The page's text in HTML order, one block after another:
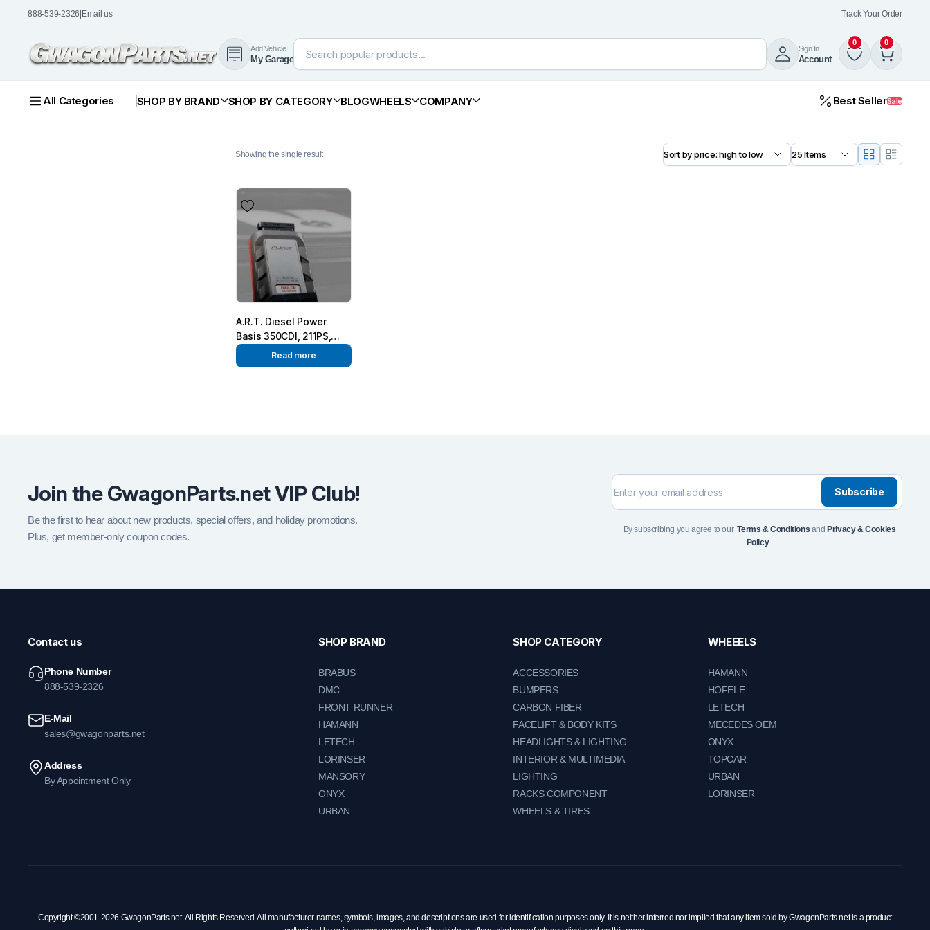
888-539-2326 Email us Track Your Order
Add Vehicle
My Garage
Sign In
Account
0 0
All Categories SHOP BY BRAND SHOP BY CATEGORY BLOGWHEELS COMPANY Best SellerSale
Click Here
Showing the single result
A.R.T. Diesel Power
Basis 350CDI, 211PS,
540Nm
Read more
Join the GwagonParts.net VIP Club!
Be the first to hear about new products, special offers, and holiday promotions.
Plus, get member-only coupon codes.
Subscribe
By subscribing you agree to ourTerms & Conditions and Privacy & Cookies
Policy.
Contact us
Phone Number
888-539-2326
E-Mail
sales@gwagonparts.net
Address
By Appointment Only
SHOP BRAND
BRABUS
DMC
FRONT RUNNER
HAMANN
LETECH
LORINSER
MANSORY
ONYX
URBAN
SHOP CATEGORY
ACCESSORIES
BUMPERS
CARBON FIBER
FACELIFT & BODY KITS
HEADLIGHTS & LIGHTING
INTERIOR & MULTIMEDIA
LIGHTING
RACKS COMPONENT
WHEELS & TIRES
WHEEELS
HAMANN
HOFELE
LETECH
MECEDES OEM
ONYX
TOPCAR
URBAN
LORINSER
Copyright ©2001-2026 GwagonParts.net. All Rights Reserved. All manufacturer names, symbols, images, and descriptions are used for identification purposes only. It is neither inferred nor implied that any item sold by GwagonParts.net is a product